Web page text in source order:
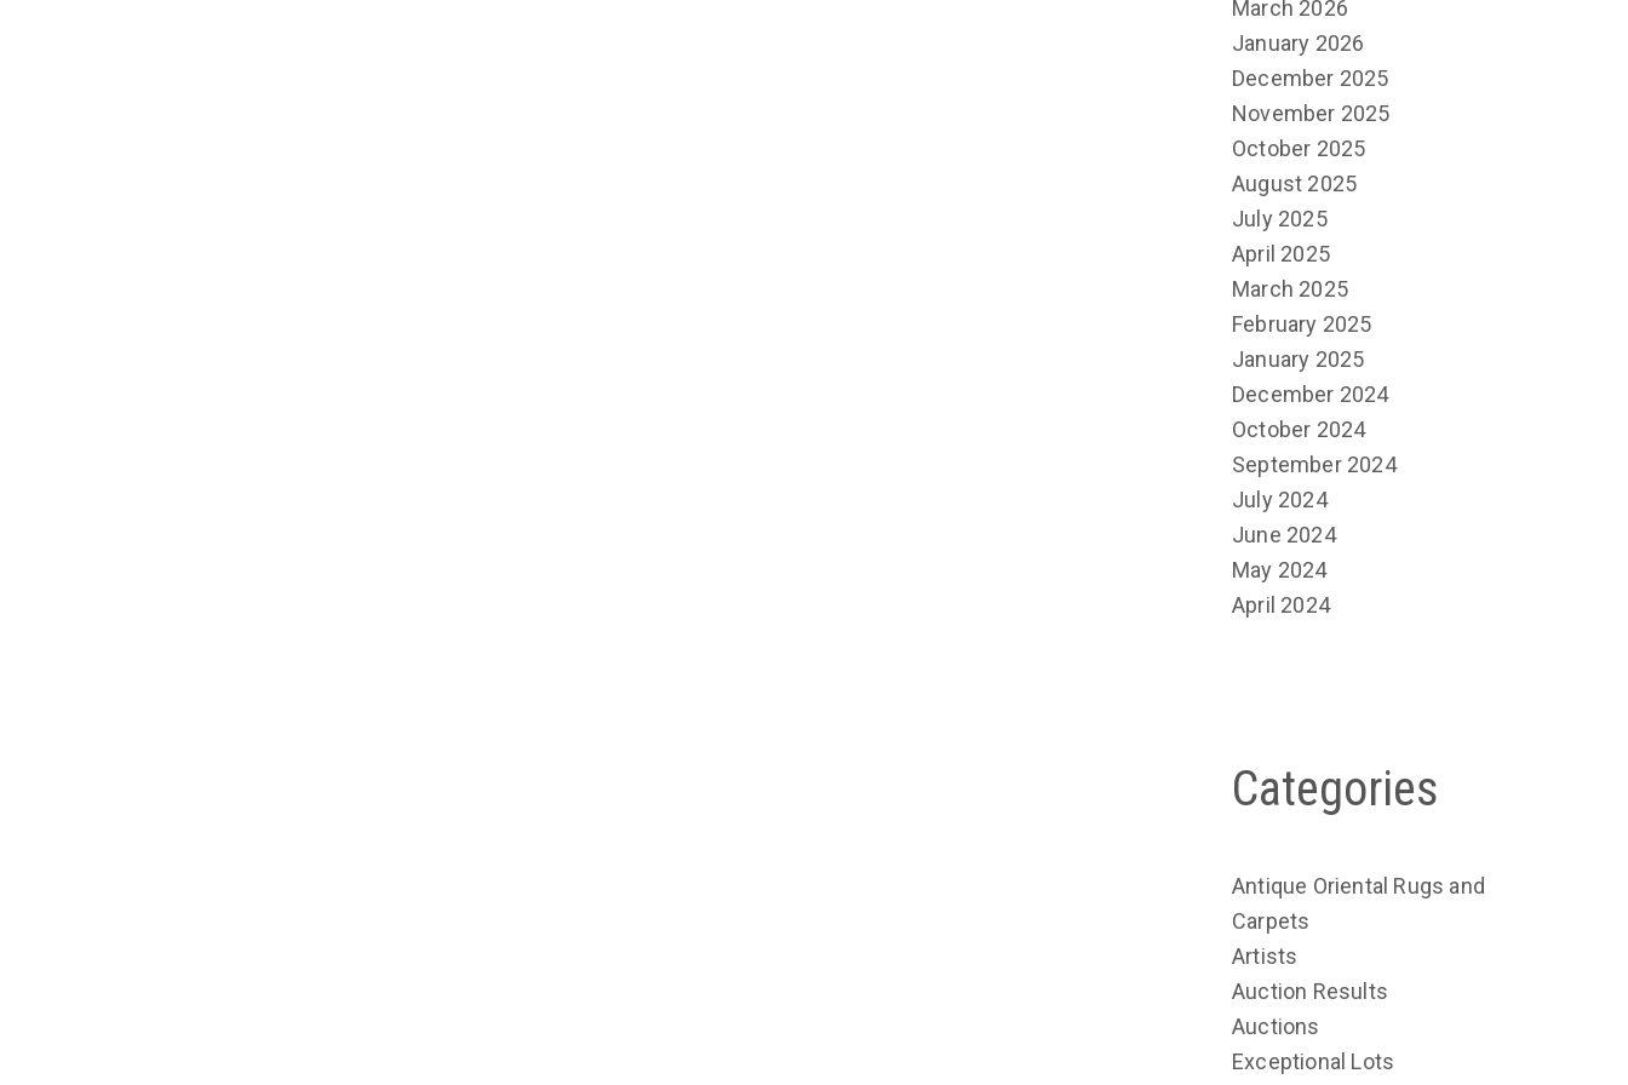
March 2026
January 2026
December 2025
November 2025
October 2025
August 2025
July 2025
April 2025
March 2025
February 2025
January 2025
December 2024
October 2024
September 2024
July 2024
June 2024
May 2024
April 2024
Categories
Antique Oriental Rugs and
Carpets
Artists
Auction Results
Auctions
Exceptional Lots